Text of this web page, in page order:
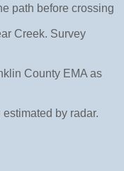
path before crossing
Creek. Survey
County EMA as
by radar.